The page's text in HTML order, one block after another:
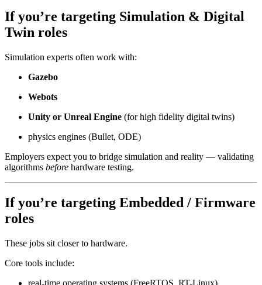
If you’re targeting Simulation & Digital
Twin roles
Simulation experts often work with:
Gazebo
Webots
Unity or Unreal Engine (for high fidelity digital twins)
physics engines (Bullet, ODE)
Employers expect you to bridge simulation and reality — validating
algorithms before hardware testing.
If you’re targeting Embedded / Firmware
roles
These jobs sit closer to hardware.
Core tools include: